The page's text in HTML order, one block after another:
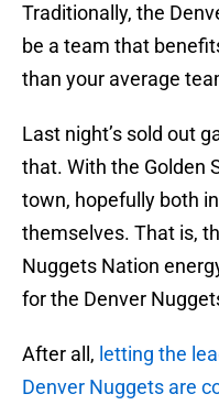
Traditionally, the
be a team that
than your average
Last night’s sold out
that. With the Golden
town, hopefully both
themselves. That is,
Nuggets Nation
for the Denver
After all, letting the
Denver Nuggets are